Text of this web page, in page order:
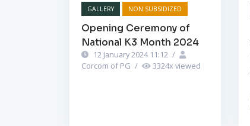
GALLERY NON SUBSIDIZED
Opening Ceremony of
National K3 Month 2024
12 January 2024 11:12 /
Corcom of PG / 3324x viewed